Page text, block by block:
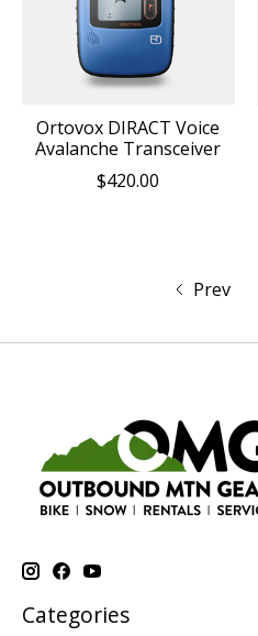
Ortovox DIRACT Voice
Avalanche Transceiver
$420.00
Prev
Categories